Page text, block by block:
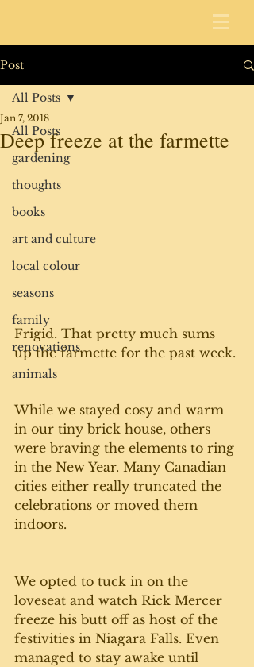
Post
All Posts
gardening
thoughts
books
art and culture
local colour
seasons
family
renovations
animals
All Posts
Deep freeze at the farmette
Jan 7, 2018
Frigid. That pretty much sums
up the farmette for the past week.
While we stayed cosy and warm
in our tiny brick house, others
were braving the elements to ring
in the New Year. Many Canadian
cities either really truncated the
celebrations or moved them
indoors.
We opted to tuck in on the
loveseat and watch Rick Mercer
freeze his butt off as host of the
festivities in Niagara Falls. Even
managed to stay awake until